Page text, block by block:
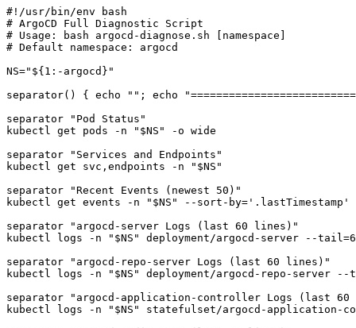
#!/usr/bin/env bash
# ArgoCD Full Diagnostic Script
# Usage: bash argocd-diagnose.sh [namespace]
# Default namespace: argocd
NS="${1:-argocd}"
separator() { echo ""; echo
separator "Pod Status"
kubectl get pods -n "$NS" -o wide
separator "Services and Endpoints"
kubectl get svc,endpoints -n "$NS"
separator "Recent Events (newest 50)"
kubectl get events -n "$NS" --sort-
separator "argocd-server Logs (last 60 lines)"
kubectl logs -n "$NS" deployment/argocd-server --
separator "argocd-repo-server Logs (last 60 lines)"
kubectl logs -n "$NS" deployment/argocd-repo-server --
separator "argocd-application-controller Logs (last
kubectl logs -n "$NS" statefulset/argocd-application-